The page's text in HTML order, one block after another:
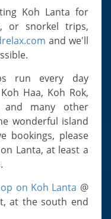
or snorkel trips,
and we'll
run every day
Haa, Koh Rok,
many other
wonderful island
bookings, please
Lanta, at least a
on Koh Lanta @
at the south end